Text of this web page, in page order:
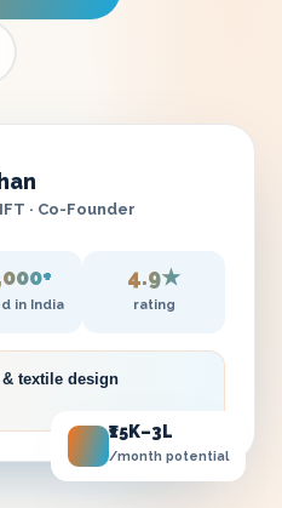
· Co-Founder
in India
4.9★
rating
& textile design
₹15K–3L
/month potential